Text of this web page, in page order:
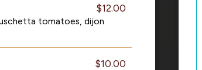
$12.00
tomatoes, dijon
$10.00